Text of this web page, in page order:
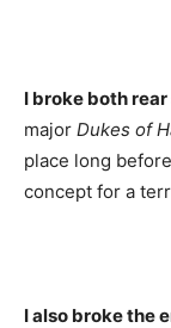
I broke both
major Dukes of
place long
concept for a
I also broke the